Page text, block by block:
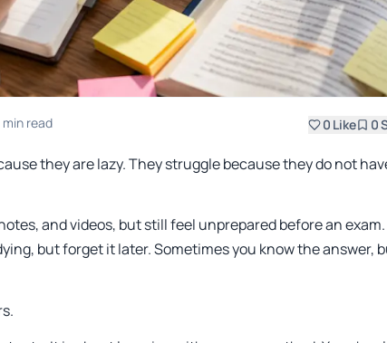
min read 0 Like 0
they are lazy. They struggle because they do not
and videos, but still feel unprepared before an
but forget it later. Sometimes you know the answer,